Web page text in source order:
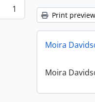
1
Print preview
Moira
Moira